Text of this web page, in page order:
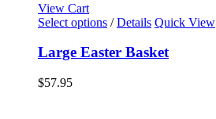
View Cart
Select options / Details Quick View
Large Easter Basket
$57.95